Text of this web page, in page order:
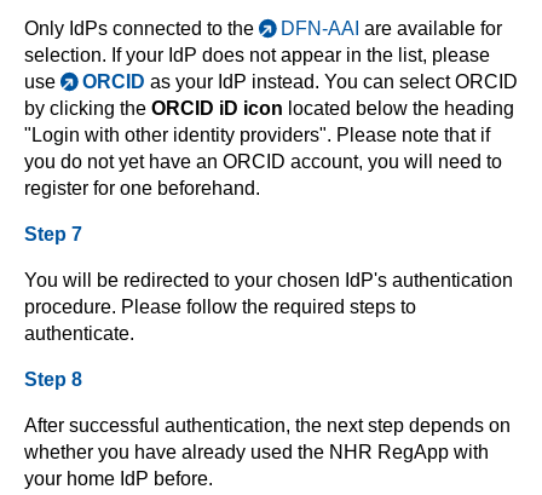
Only IdPs connected to the DFN-AAI are available for
selection. If your IdP does not appear in the list, please
use
ORCID as your IdP instead. You can select ORCID
by clicking the ORCID iD icon located below the heading
"Login with other identity providers". Please note that if
you do not yet have an ORCID account, you will need to
register for one beforehand.
Step 7
You will be redirected to your chosen IdP's authentication
procedure. Please follow the required steps to
authenticate.
Step 8
After successful authentication, the next step depends on
whether you have already used the NHR RegApp with
your home IdP before.